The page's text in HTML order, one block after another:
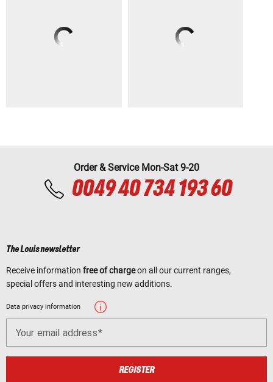
Order & Service Mon-Sat 9-20
0049 40 734 193 60
The Louis newsletter
Receive information free of chargeon all our current ranges,
special offers and interesting new additions.
Data privacy information
Your email address
REGISTER